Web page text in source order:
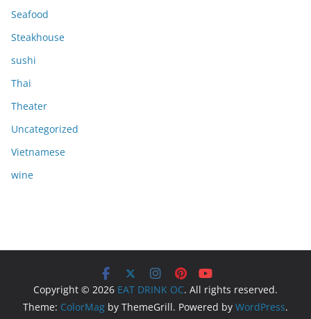
Seafood
Steakhouse
sushi
Thai
Theater
Uncategorized
Vietnamese
wine
Copyright © 2026 EAT DRINK OC. All rights reserved.
Theme: ColorMag by ThemeGrill. Powered by WordPress.